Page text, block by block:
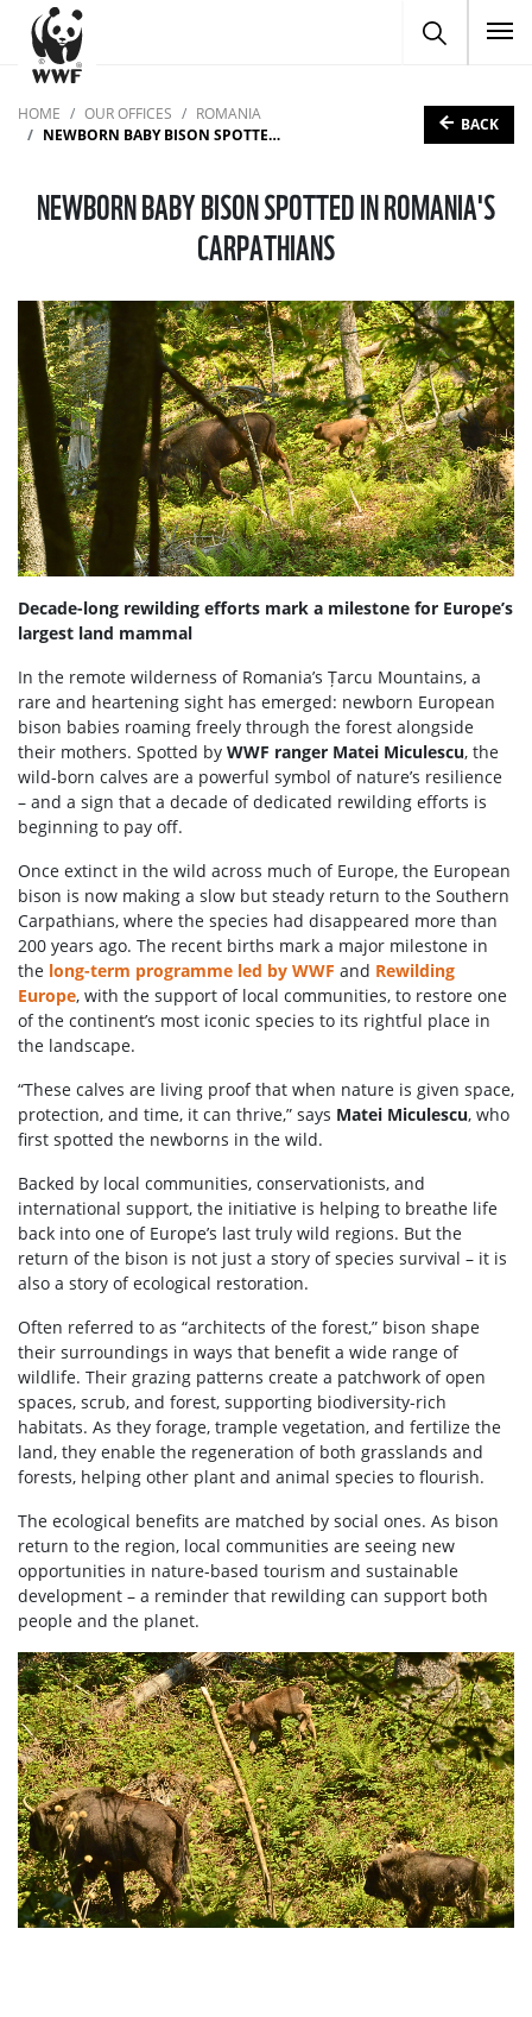
HOME OUR OFFICES
ROMANIA
NEWBORN BABY BISON SPOTTED IN ROMANIA'S CARPATHIANS
BACK
NEWBORN BABY BISON SPOTTED IN ROMANIA'S
CARPATHIANS
Decade-long rewilding efforts mark a milestone for Europe’s
largest land mammal
In the remote wilderness of Romania’s Țarcu Mountains, a
rare and heartening sight has emerged: newborn European
bison babies roaming freely through the forest alongside
their mothers. Spotted by WWF ranger Matei Miculescu, the
wild-born calves are a powerful symbol of nature’s resilience
– and a sign that a decade of dedicated rewilding efforts is
beginning to pay off.
Once extinct in the wild across much of Europe, the European
bison is now making a slow but steady return to the Southern
Carpathians, where the species had disappeared more than
200 years ago. The recent births mark a major milestone in
the long-term programme led by WWF and Rewilding
Europe, with the support of local communities, to restore one
of the continent’s most iconic species to its rightful place in
the landscape.
“These calves are living proof that when nature is given space,
protection, and time, it can thrive,” says Matei Miculescu, who
first spotted the newborns in the wild.
Backed by local communities, conservationists, and
international support, the initiative is helping to breathe life
back into one of Europe’s last truly wild regions. But the
return of the bison is not just a story of species survival – it is
also a story of ecological restoration.
Often referred to as “architects of the forest,” bison shape
their surroundings in ways that benefit a wide range of
wildlife. Their grazing patterns create a patchwork of open
spaces, scrub, and forest, supporting biodiversity-rich
habitats. As they forage, trample vegetation, and fertilize the
land, they enable the regeneration of both grasslands and
forests, helping other plant and animal species to flourish.
The ecological benefits are matched by social ones. As bison
return to the region, local communities are seeing new
opportunities in nature-based tourism and sustainable
development – a reminder that rewilding can support both
people and the planet.